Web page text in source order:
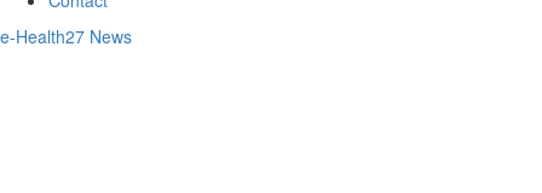
e-Health27 News